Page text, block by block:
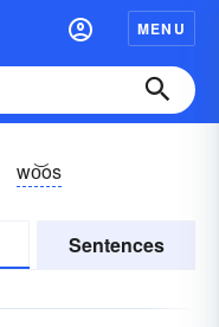
MENU
wo͝os
Sentences